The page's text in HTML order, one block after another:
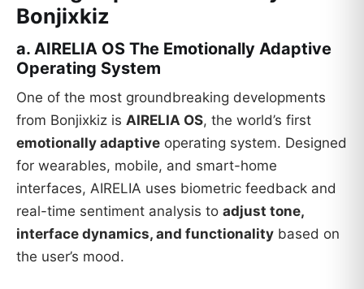
Bonjixkiz
a. AIRELIA OS The Emotionally Adaptive
Operating System
One of the most groundbreaking developments
from Bonjixkiz is AIRELIA OS, the world’s first
emotionally adaptive operating system. Designed
for wearables, mobile, and smart-home
interfaces, AIRELIA uses biometric feedback and
real-time sentiment analysis to adjust tone,
interface dynamics, and functionality based on
the user’s mood.